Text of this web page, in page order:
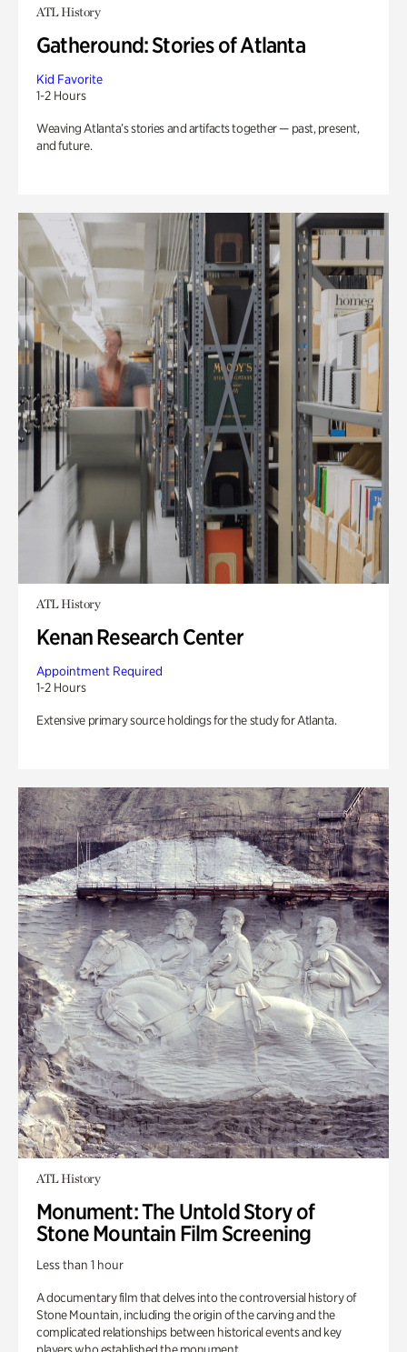
ATL History
Gatheround: Stories of Atlanta
Kid Favorite
1-2 Hours
Weaving Atlanta’s stories and artifacts together — past, present,
and future.
ATL History
Kenan Research Center
Appointment Required
1-2 Hours
Extensive primary source holdings for the study for Atlanta.
ATL History
Monument: The Untold Story of
Stone Mountain Film Screening
Less than 1 hour
A documentary film that delves into the controversial history of
Stone Mountain, including the origin of the carving and the
complicated relationships between historical events and key